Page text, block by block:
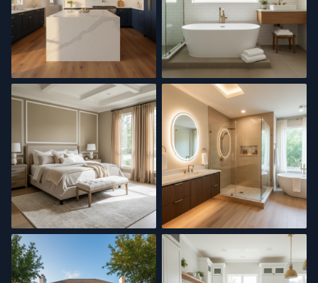
Kitchen Remodel Master Bath
Interior Painting Bathroom Renovation